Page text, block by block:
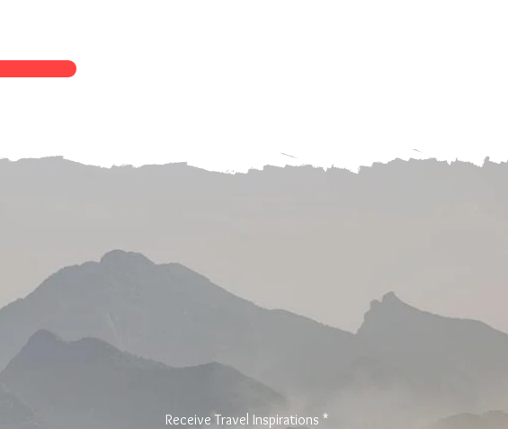
Receive Travel Inspirations